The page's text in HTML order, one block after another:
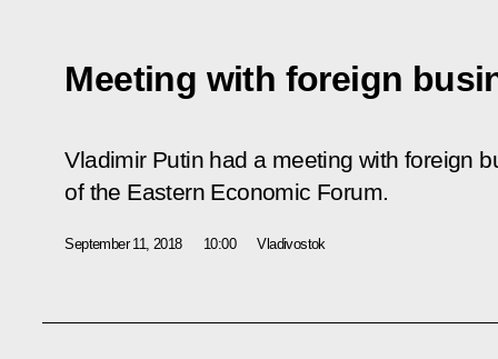
Meeting with foreign
Vladimir Putin had a meeting with foreign
of the Eastern Economic Forum.
September 11, 2018 10:00 Vladivostok